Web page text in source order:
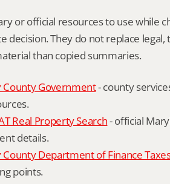
or official resources to use while
decision. They do not replace
than copied summaries.
Government - county
Real Property Search - official
details.
Department of Finance
points.